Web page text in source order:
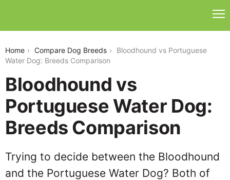
Home Compare Dog Breeds
Bloodhound vs Portuguese
Water Dog: Breeds Comparison
Bloodhound vs
Portuguese Water Dog:
Breeds Comparison
Trying to decide between the Bloodhound
and the Portuguese Water Dog? Both of